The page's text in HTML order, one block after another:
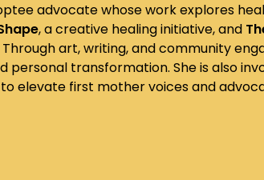
advocate whose work explores
, a creative healing initiative, and
art, writing, and community
personal transformation. She is also
to elevate first mother voices and